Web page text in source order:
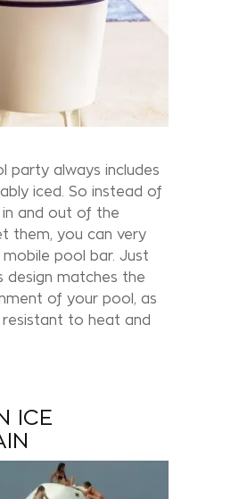
party always includes
iced. So instead of
and out of the
them, you can very
mobile pool bar. Just
design matches the
of your pool, as
resistant to heat and
ICE